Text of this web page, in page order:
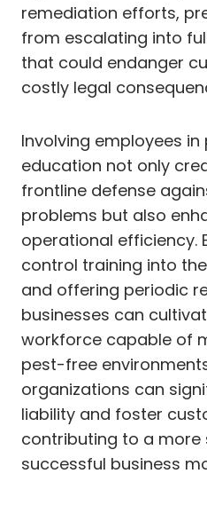
remediation efforts,
from escalating into
that could endanger
costly legal
Involving employees
education not only
frontline defense
problems but also
operational efficiency.
control training into
and offering periodic
businesses can
workforce capable of
pest-free
organizations can
liability and foster
contributing to a more
successful business